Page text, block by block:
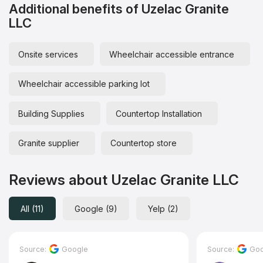
Additional benefits of Uzelac Granite
LLC
Onsite services Wheelchair accessible entrance
Wheelchair accessible parking lot
Building Supplies Countertop Installation
Granite supplier Countertop store
Reviews about Uzelac Granite LLC
All (11) Google (9) Yelp (2)
Source: Google Source: